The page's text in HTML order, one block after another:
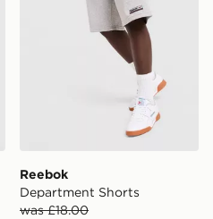
Reebok
Department Shorts
was £18.00